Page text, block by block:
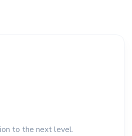
to the next level.